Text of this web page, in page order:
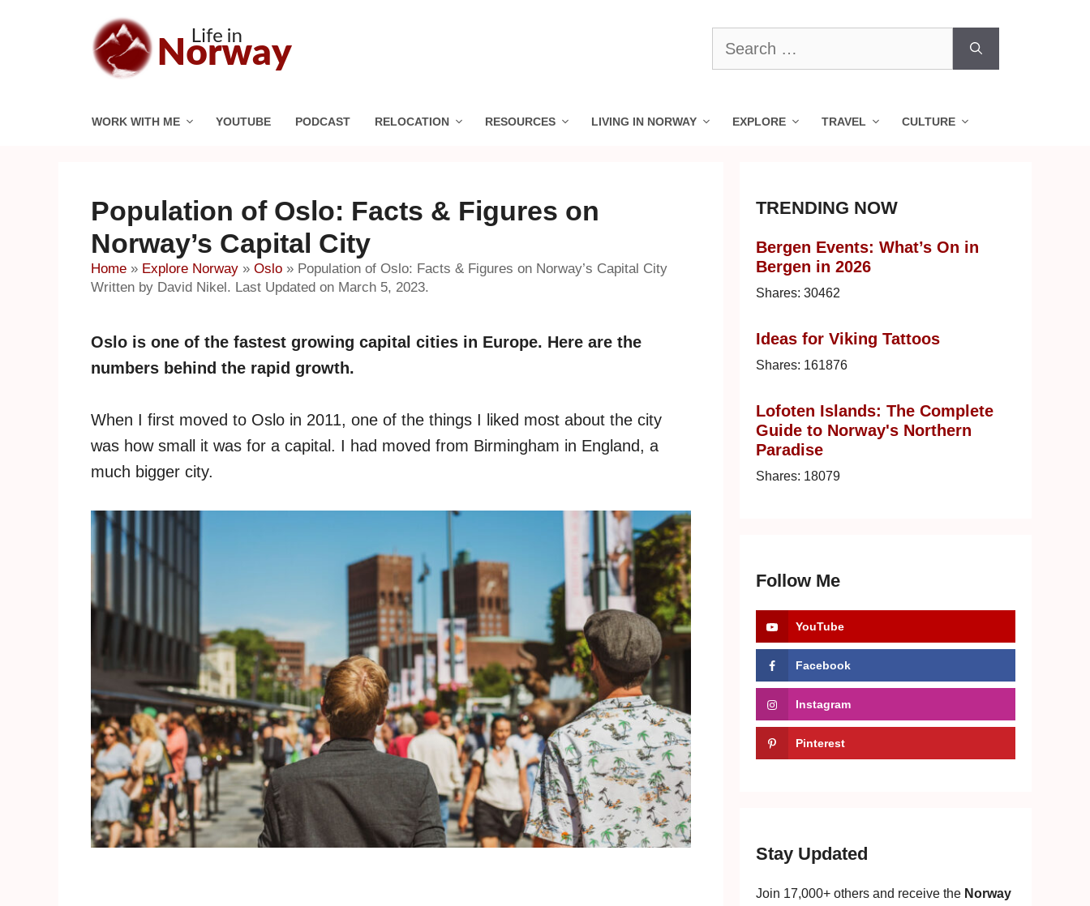
Search
for:
WORK WITH ME YOUTUBE PODCAST RELOCATION RESOURCES LIVING IN NORWAY EXPLORE TRAVEL CULTURE
Population of Oslo: Facts & Figures on
Norway’s Capital City
Home » Explore Norway » Oslo » Population of Oslo: Facts & Figures on Norway’s Capital City
Written by David Nikel. Last Updated on March 5, 2023.
Oslo is one of the fastest growing capital cities in Europe. Here are the
numbers behind the rapid growth.
When I first moved to Oslo in 2011, one of the things I liked most about the city
was how small it was for a capital. I had moved from Birmingham in England, a
much bigger city.
TRENDING NOW
Bergen Events: What’s On in
Bergen in 2026
Shares: 30462
Ideas for Viking Tattoos
Shares: 161876
Lofoten Islands: The Complete
Guide to Norway's Northern
Paradise
Shares: 18079
Follow Me
YouTube
Facebook
Instagram
Pinterest
Stay Updated
Join 17,000+ others and receive the Norway